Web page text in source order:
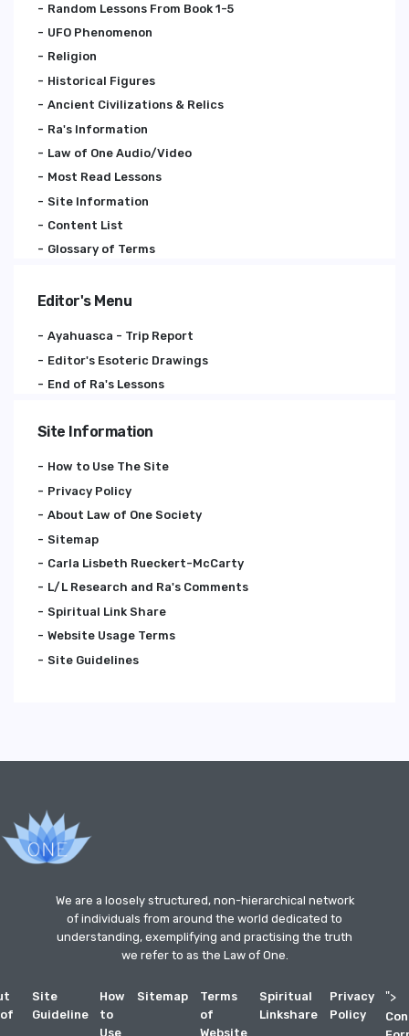
Random Lessons From Book 1-5
UFO Phenomenon
Religion
Historical Figures
Ancient Civilizations & Relics
Ra's Information
Law of One Audio/Video
Most Read Lessons
Site Information
Content List
Glossary of Terms
Editor's Menu
Ayahuasca - Trip Report
Editor's Esoteric Drawings
End of Ra's Lessons
Site Information
How to Use The Site
Privacy Policy
About Law of One Society
Sitemap
Carla Lisbeth Rueckert-McCarty
L/L Research and Ra's Comments
Spiritual Link Share
Website Usage Terms
Site Guidelines
We are a loosely structured, non-hierarchical network
of individuals from around the world dedicated to
understanding, exemplifying and practising the truth
we refer to as the Law of One.
Site
Guideline
How
to
Use
Sitemap
Terms
of
Website
Spiritual
Linkshare
Privacy
Policy
">